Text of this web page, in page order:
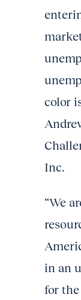
color
Inc.
“We
in an
for